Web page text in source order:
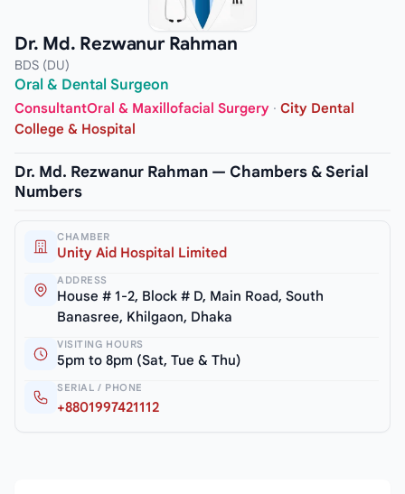
Dr. Md. Rezwanur Rahman
BDS (DU)
Oral & Dental Surgeon
ConsultantOral & Maxillofacial Surgery · City Dental
College & Hospital
Dr. Md. Rezwanur Rahman — Chambers & Serial
Numbers
CHAMBER
Unity Aid Hospital Limited
ADDRESS
House # 1-2, Block # D, Main Road, South
Banasree, Khilgaon, Dhaka
VISITING HOURS
5pm to 8pm (Sat, Tue & Thu)
SERIAL / PHONE
+8801997421112